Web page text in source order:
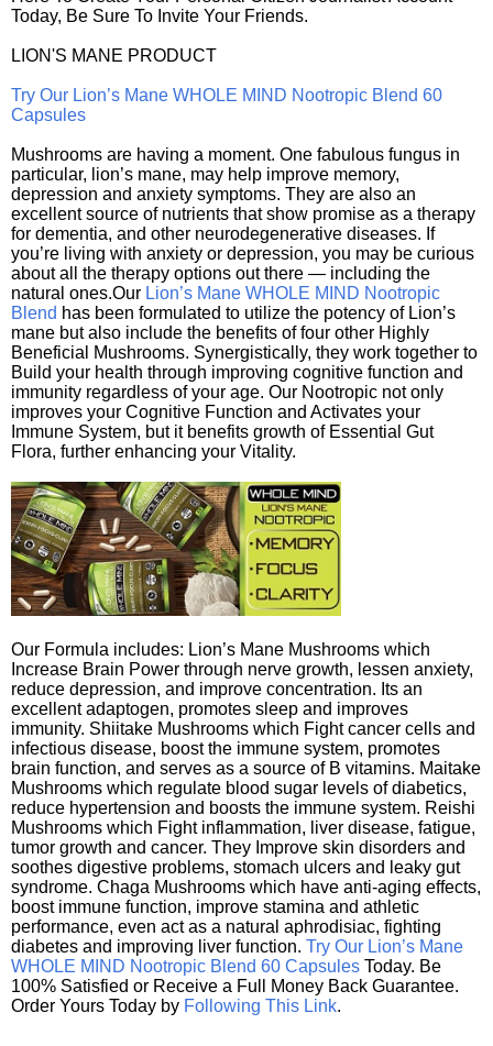
Today, Be Sure To Invite Your Friends.
LION'S MANE PRODUCT
Try Our Lion’s Mane WHOLE MIND Nootropic Blend 60
Capsules
Mushrooms are having a moment. One fabulous fungus in
particular, lion’s mane, may help improve memory,
depression and anxiety symptoms. They are also an
excellent source of nutrients that show promise as a therapy
for dementia, and other neurodegenerative diseases. If
you’re living with anxiety or depression, you may be curious
about all the therapy options out there — including the
natural ones.Our Lion’s Mane WHOLE MIND Nootropic
Blend has been formulated to utilize the potency of Lion’s
mane but also include the benefits of four other Highly
Beneficial Mushrooms. Synergistically, they work together to
Build your health through improving cognitive function and
immunity regardless of your age. Our Nootropic not only
improves your Cognitive Function and Activates your
Immune System, but it benefits growth of Essential Gut
Flora, further enhancing your Vitality.
Our Formula includes: Lion’s Mane Mushrooms which
Increase Brain Power through nerve growth, lessen anxiety,
reduce depression, and improve concentration. Its an
excellent adaptogen, promotes sleep and improves
immunity. Shiitake Mushrooms which Fight cancer cells and
infectious disease, boost the immune system, promotes
brain function, and serves as a source of B vitamins. Maitake
Mushrooms which regulate blood sugar levels of diabetics,
reduce hypertension and boosts the immune system. Reishi
Mushrooms which Fight inflammation, liver disease, fatigue,
tumor growth and cancer. They Improve skin disorders and
soothes digestive problems, stomach ulcers and leaky gut
syndrome. Chaga Mushrooms which have anti-aging effects,
boost immune function, improve stamina and athletic
performance, even act as a natural aphrodisiac, fighting
diabetes and improving liver function. Try Our Lion’s Mane
WHOLE MIND Nootropic Blend 60 Capsules Today. Be
100% Satisfied or Receive a Full Money Back Guarantee.
Order Yours Today by Following This Link.